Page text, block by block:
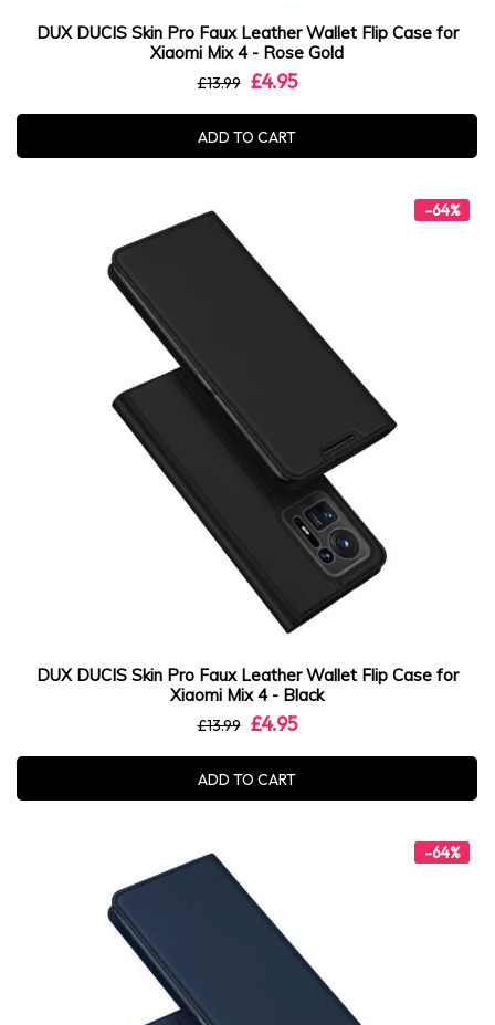
DUX DUCIS Skin Pro Faux Leather Wallet Flip Case for
Xiaomi Mix 4 - Rose Gold
£13.99 £4.95
ADD TO CART
-64%
DUX DUCIS Skin Pro Faux Leather Wallet Flip Case for
Xiaomi Mix 4 - Black
£13.99 £4.95
ADD TO CART
-64%